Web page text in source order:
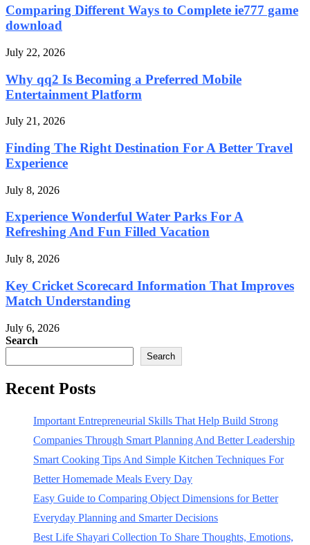
Comparing Different Ways to Complete ie777 game
download
July 22, 2026
Why qq2 Is Becoming a Preferred Mobile
Entertainment Platform
July 21, 2026
Finding The Right Destination For A Better Travel
Experience
July 8, 2026
Experience Wonderful Water Parks For A
Refreshing And Fun Filled Vacation
July 8, 2026
Key Cricket Scorecard Information That Improves
Match Understanding
July 6, 2026
Search
Search
Recent Posts
Important Entrepreneurial Skills That Help Build Strong
Companies Through Smart Planning And Better Leadership
Smart Cooking Tips And Simple Kitchen Techniques For
Better Homemade Meals Every Day
Easy Guide to Comparing Object Dimensions for Better
Everyday Planning and Smarter Decisions
Best Life Shayari Collection To Share Thoughts, Emotions,